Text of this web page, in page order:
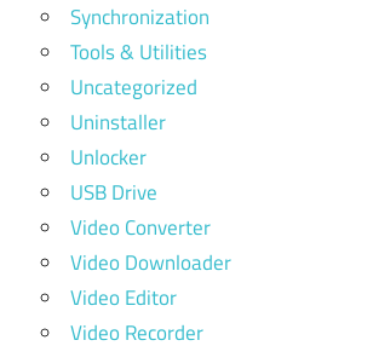
Synchronization
Tools & Utilities
Uncategorized
Uninstaller
Unlocker
USB Drive
Video Converter
Video Downloader
Video Editor
Video Recorder